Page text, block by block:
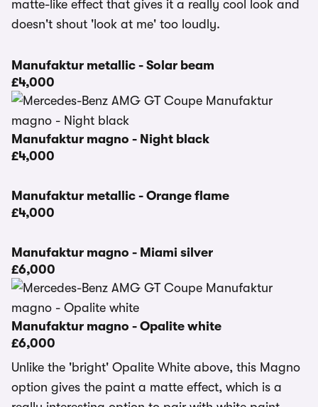
matte-like effect that gives it a really cool look and
doesn't shout 'look at me' too loudly.
Manufaktur metallic - Solar beam
£4,000
Manufaktur magno - Night black
£4,000
Manufaktur metallic - Orange flame
£4,000
Manufaktur magno - Miami silver
£6,000
Manufaktur magno - Opalite white
£6,000
Unlike the 'bright' Opalite White above, this Magno
option gives the paint a matte effect, which is a